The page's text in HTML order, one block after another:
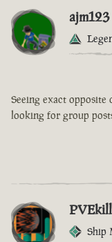
ajm123
Seeing exact
looking for group
Ship